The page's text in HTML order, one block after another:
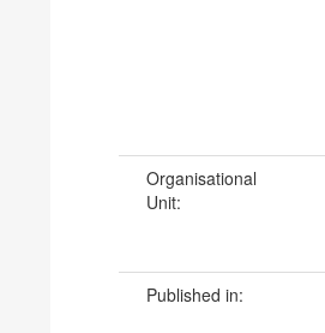
Organisational
Unit:
Published in: